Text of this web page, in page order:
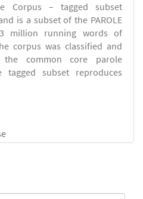
Corpus – tagged subset
is a subset of the PAROLE
million running words of
corpus was classified and
common core parole
tagged subset reproduces